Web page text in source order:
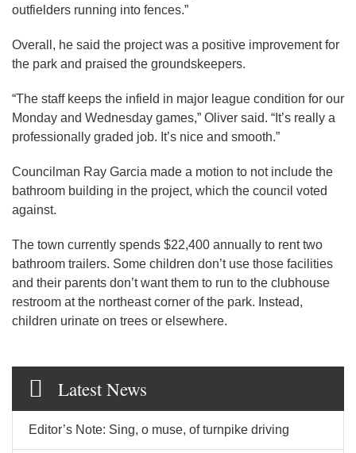
outfielders running into fences.”
Overall, he said the project was a positive improvement for
the park and praised the groundskeepers.
“The staff keeps the infield in major league condition for our
Monday and Wednesday games,” Oliver said. “It’s really a
professionally graded job. It’s nice and smooth.”
Councilman Ray Garcia made a motion to not include the
bathroom building in the project, which the council voted
against.
The town currently spends $22,400 annually to rent two
bathroom trailers. Some children don’t use those facilities
and their parents don’t want them to run to the clubhouse
restroom at the northeast corner of the park. Instead,
children urinate on trees or elsewhere.
Latest News
Editor’s Note: Sing, o muse, of turnpike driving